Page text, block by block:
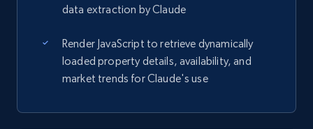
data extraction by Claude
Render JavaScript to retrieve dynamically
loaded property details, availability, and
market trends for Claude's use